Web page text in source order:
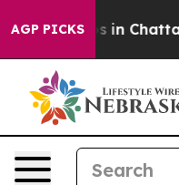
AGP PICKS
Chaos in